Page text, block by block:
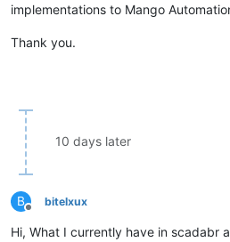
implementations to Mango
Thank you.
10 days later
B
Offline
bitelxux
Hi, What I currently have in scadabr